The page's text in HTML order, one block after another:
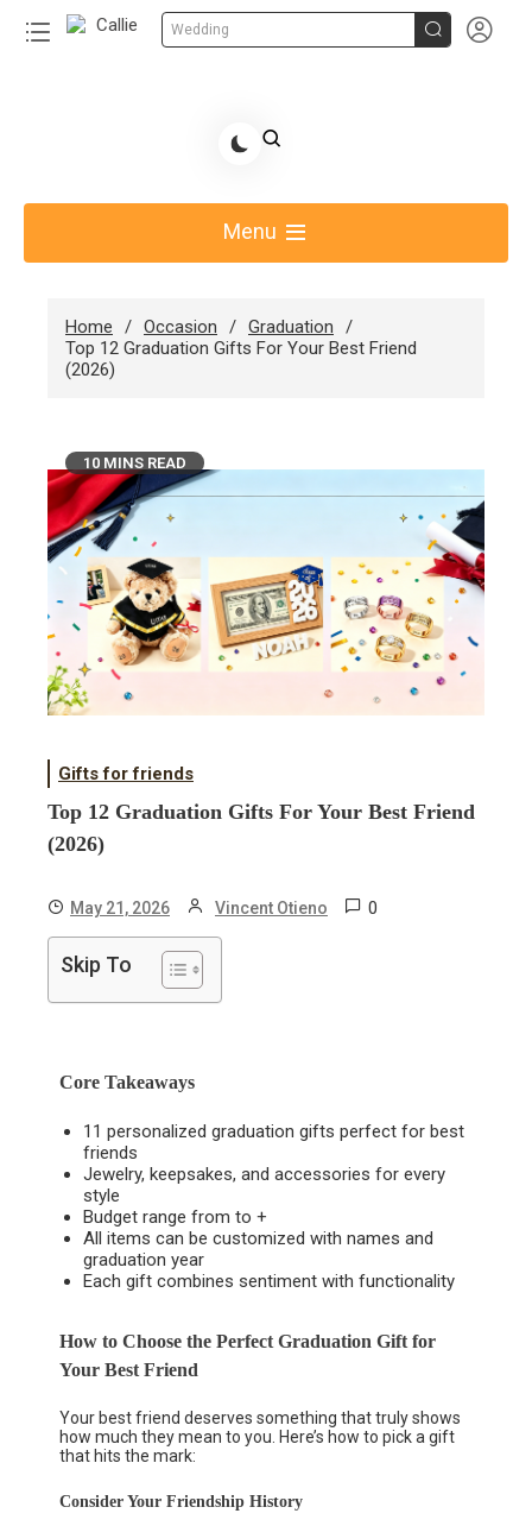
Wedding  
Share Gift Ideas to Help Your Gift Giving-Callie
Menu
Home Occasion
Graduation
Top 12 Graduation Gifts For Your Best Friend
(2026)
10 MINS READ
Gifts for friends
Top 12 Graduation Gifts For Your Best Friend
(2026)
May 21, 2026 Vincent Otieno 0
Skip To
Core Takeaways
11 personalized graduation gifts perfect for best
friends
Jewelry, keepsakes, and accessories for every
style
Budget range from to +
All items can be customized with names and
graduation year
Each gift combines sentiment with functionality
How to Choose the Perfect Graduation Gift for
Your Best Friend
Your best friend deserves something that truly shows
how much they mean to you. Here’s how to pick a gift
that hits the mark:
Consider Your Friendship History